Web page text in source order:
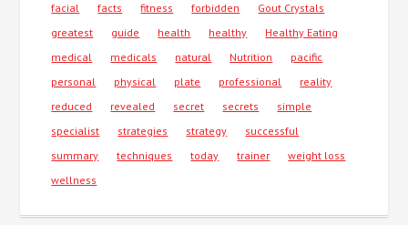
facial
facts fitness forbidden
Gout Crystals
greatest
guide health healthy
Healthy Eating
medical
medicals natural Nutrition
pacific
personal
physical plate professional
reality
reduced
revealed secret secrets
simple
specialist
strategies strategy
successful
summary
techniques today trainer
weight loss
wellness